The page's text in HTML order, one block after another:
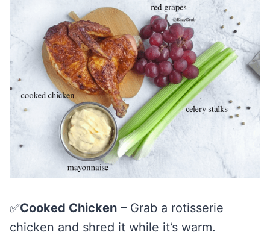
✅Cooked Chicken – Grab a rotisserie
chicken and shred it while it’s warm.